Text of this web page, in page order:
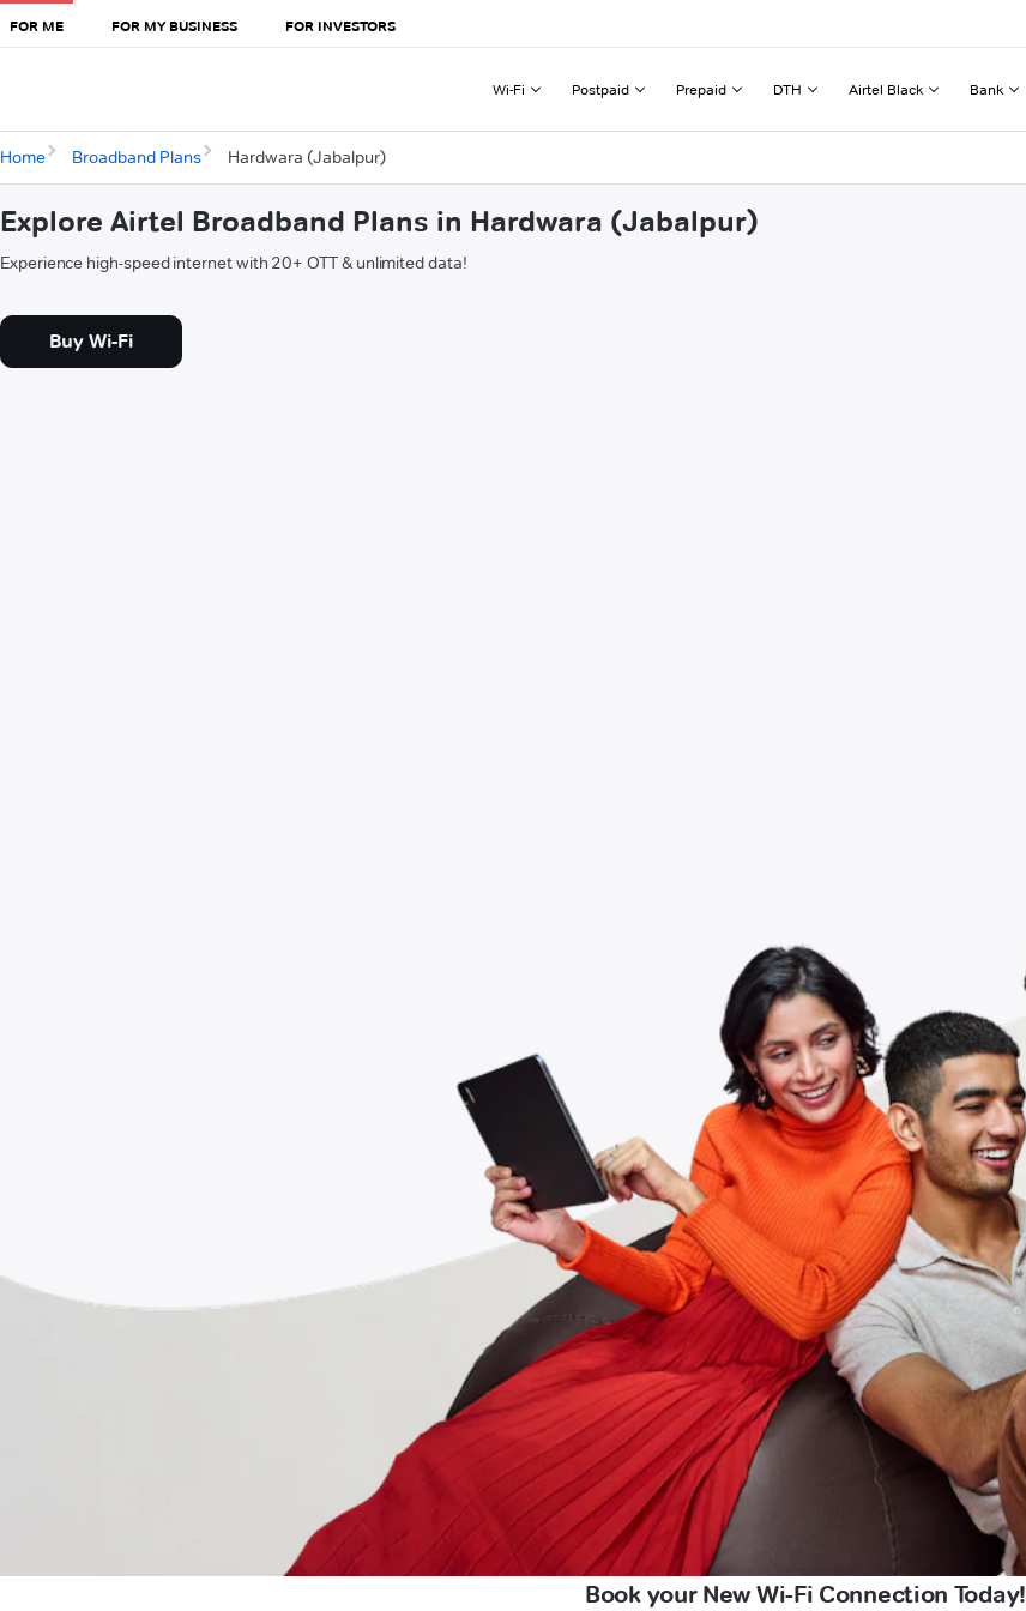
FOR ME FOR MY BUSINESS FOR INVESTORS
Wi-Fi Postpaid Prepaid DTH Airtel Black Bank
Home Broadband Plans Hardwara (Jabalpur)
Explore Airtel Broadband Plans in Hardwara (Jabalpur)
Experience high-speed internet with 20+ OTT & unlimited data!
Buy Wi-Fi
Book your New Wi-Fi Connection Today!